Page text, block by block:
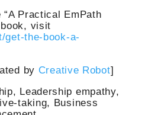
Practical EmPath
book, visit
get-the-book-a-
by Creative Robot]
Leadership empathy,
taking, Business